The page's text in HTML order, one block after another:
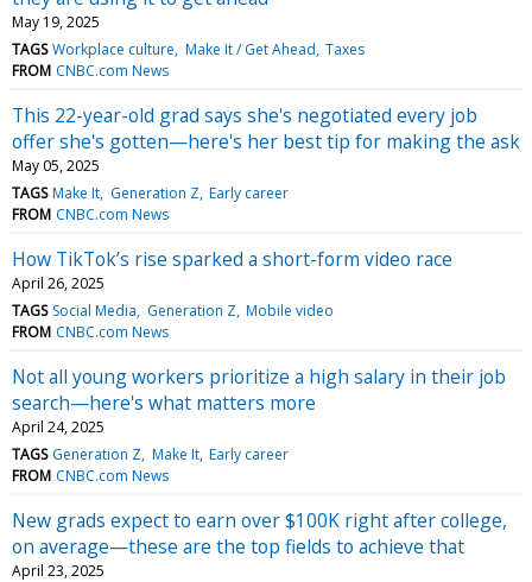
May 19, 2025
TAGS Workplace culture Make It / Get Ahead Taxes
FROM CNBC.com News
This 22-year-old grad says she's negotiated every job
offer she's gotten—here's her best tip for making the ask
May 05, 2025
TAGS Make It Generation Z Early career
FROM CNBC.com News
How TikTok’s rise sparked a short-form video race
April 26, 2025
TAGS Social Media Generation Z Mobile video
FROM CNBC.com News
Not all young workers prioritize a high salary in their job
search—here's what matters more
April 24, 2025
TAGS Generation Z Make It Early career
FROM CNBC.com News
New grads expect to earn over $100K right after college,
on average—these are the top fields to achieve that
April 23, 2025